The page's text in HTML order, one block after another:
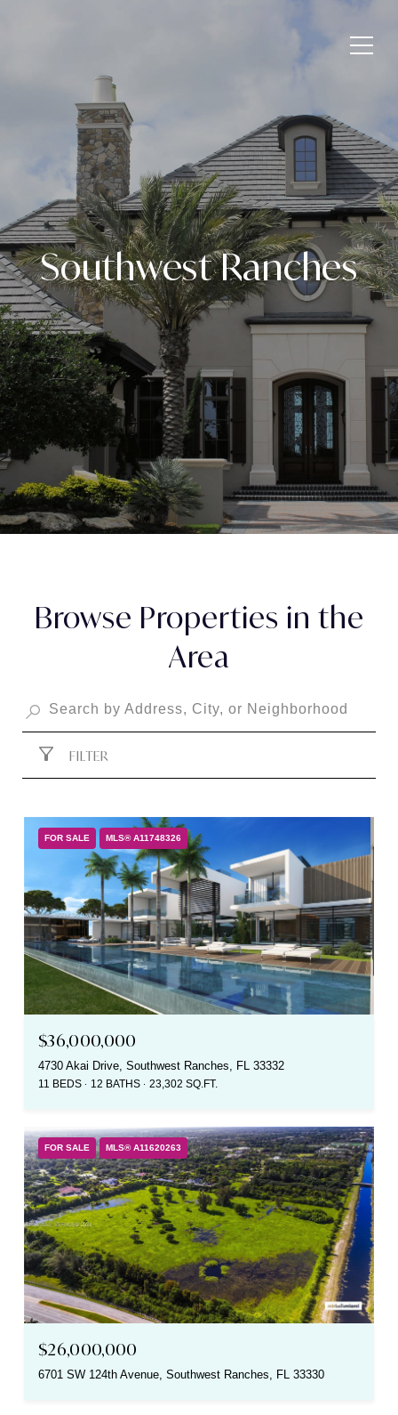
Southwest Ranches
Browse Properties in the
Area
FILTER
FOR SALE MLS® A11748326
$36,000,000
4730 Akai Drive, Southwest Ranches, FL 33332
11 BEDS 12 BATHS 23,302 SQ.FT.
FOR SALE MLS® A11620263
$26,000,000
6701 SW 124th Avenue, Southwest Ranches, FL 33330